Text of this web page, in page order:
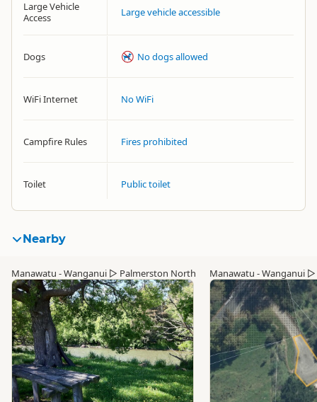
Large Vehicle
Access
Large vehicle accessible
Dogs No dogs allowed
WiFi Internet No WiFi
Campfire Rules Fires prohibited
Toilet Public toilet
Nearby
Manawatu - Wanganui ▷ Palmerston North Manawatu - Wanganui ▷